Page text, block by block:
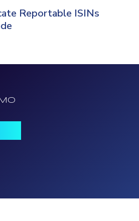
Reportable ISINs